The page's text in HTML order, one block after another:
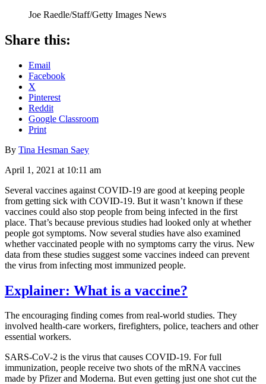
Joe Raedle/Staff/Getty Images News
Share this:
Email
Facebook
X
Pinterest
Reddit
Google Classroom
Print
By Tina Hesman Saey
April 1, 2021 at 10:11 am
Several vaccines against COVID-19 are good at keeping people
from getting sick with COVID-19. But it wasn’t known if these
vaccines could also stop people from being infected in the first
place. That’s because previous studies had looked only at whether
people got symptoms. Now several studies have also examined
whether vaccinated people with no symptoms carry the virus. New
data from these studies suggest some vaccines indeed can prevent
the virus from infecting most immunized people.
Explainer: What is a vaccine?
The encouraging finding comes from real-world studies. They
involved health-care workers, firefighters, police, teachers and other
essential workers.
SARS-CoV-2 is the virus that causes COVID-19. For full
immunization, people receive two shots of the mRNA vaccines
made by Pfizer and Moderna. But even getting just one shot cut the